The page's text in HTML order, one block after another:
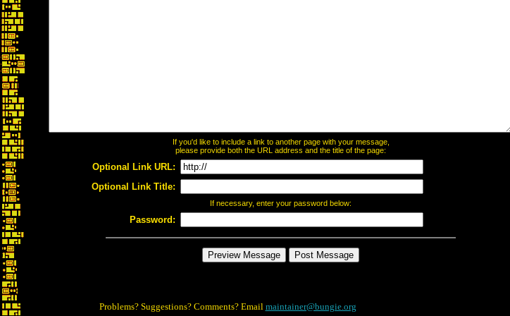
If you'd like to include a link to another page with your message,
please provide both the URL address and the title of the page:
Optional Link URL:
Optional Link Title:
If necessary, enter your password below:
Password:
Problems? Suggestions? Comments? Email maintainer@bungie.org